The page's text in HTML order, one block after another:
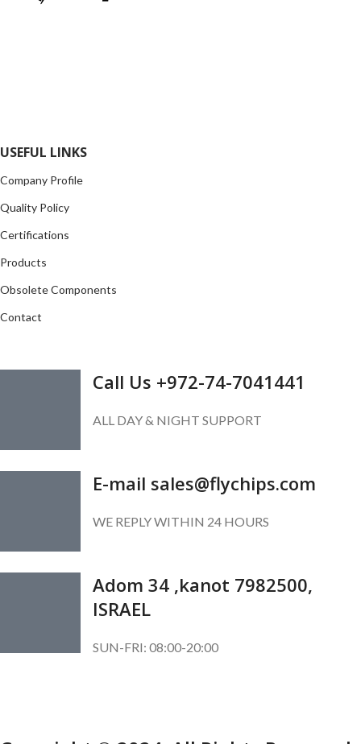
USEFUL LINKS
Company Profile
Quality Policy
Certifications
Products
Obsolete Components
Contact
Call Us +972-74-7041441
ALL DAY & NIGHT SUPPORT
E-mail sales@flychips.com
WE REPLY WITHIN 24 HOURS
Adom 34 ,kanot 7982500,
ISRAEL
SUN-FRI: 08:00-20:00